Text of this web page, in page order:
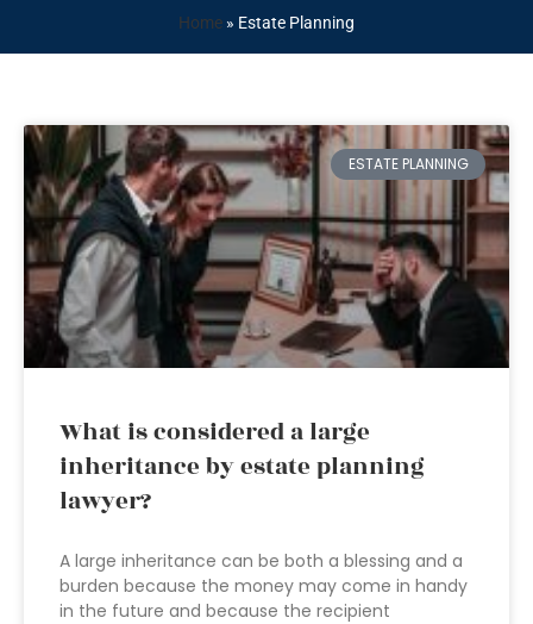
Home » Estate Planning
ESTATE PLANNING
What is considered a large
inheritance by estate planning
lawyer?
A large inheritance can be both a blessing and a
burden because the money may come in handy
in the future and because the recipient